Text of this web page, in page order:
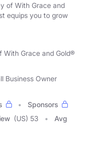
of With Grace and
equips you to grow
With Grace and Gold®
Business Owner
Sponsors
(US) 53
Avg